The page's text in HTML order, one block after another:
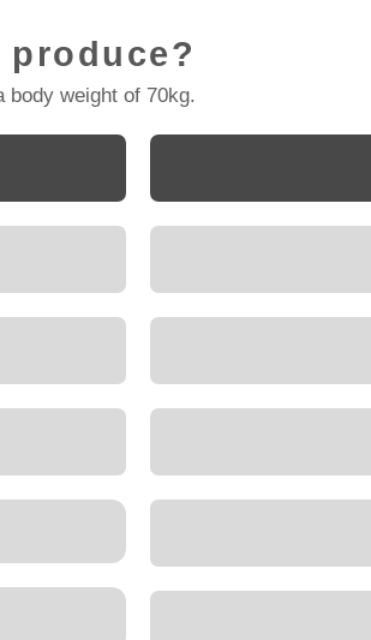
produce?
body weight of 70kg.